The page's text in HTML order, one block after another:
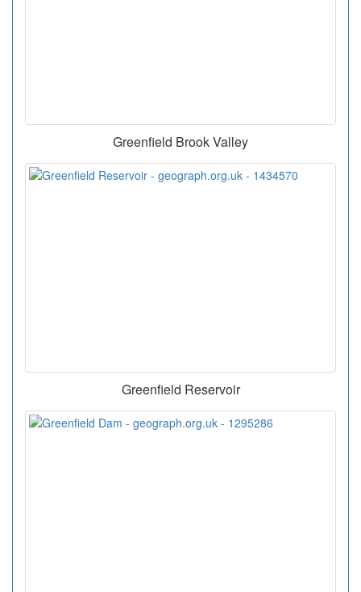
Greenfield Brook Valley
Greenfield Reservoir